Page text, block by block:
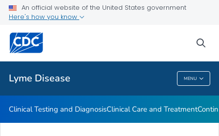
An official website of the United States government
Here's how you know
Lyme Disease MENU
Clinical Resources
Related Topics
Lyme Disease
Clinical Testing and DiagnosisClinical Care and Treatment